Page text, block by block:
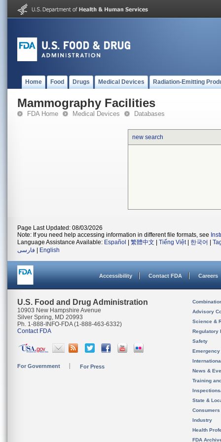
Home Food Drugs Medical Devices Radiation-Emitting
Mammography Facilities
FDA Home Medical Devices Databases
new search
Page Last Updated: 08/03/2026
Note: If you need help accessing information in different file formats, see
Language Assistance Available: Español 繁體中文 Tiếng Việt| 한국어
فارسی
English
Accessibility Contact FDA Careers
U.S. Food and Drug Administration
10903 New Hampshire Avenue
Silver Spring, MD 20993
Ph. 1-888-INFO-FDA (1-888-463-6332)
Contact FDA
For Government For Press
Advisory
Science &
Regulatory
Safety
News &
Training
State &
Consumers
Industry
Health
FDA